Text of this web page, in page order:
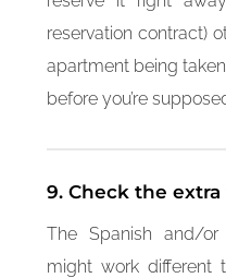
reservation contract)
apartment being
before you’re
9. Check the
The Spanish and/or
might work different